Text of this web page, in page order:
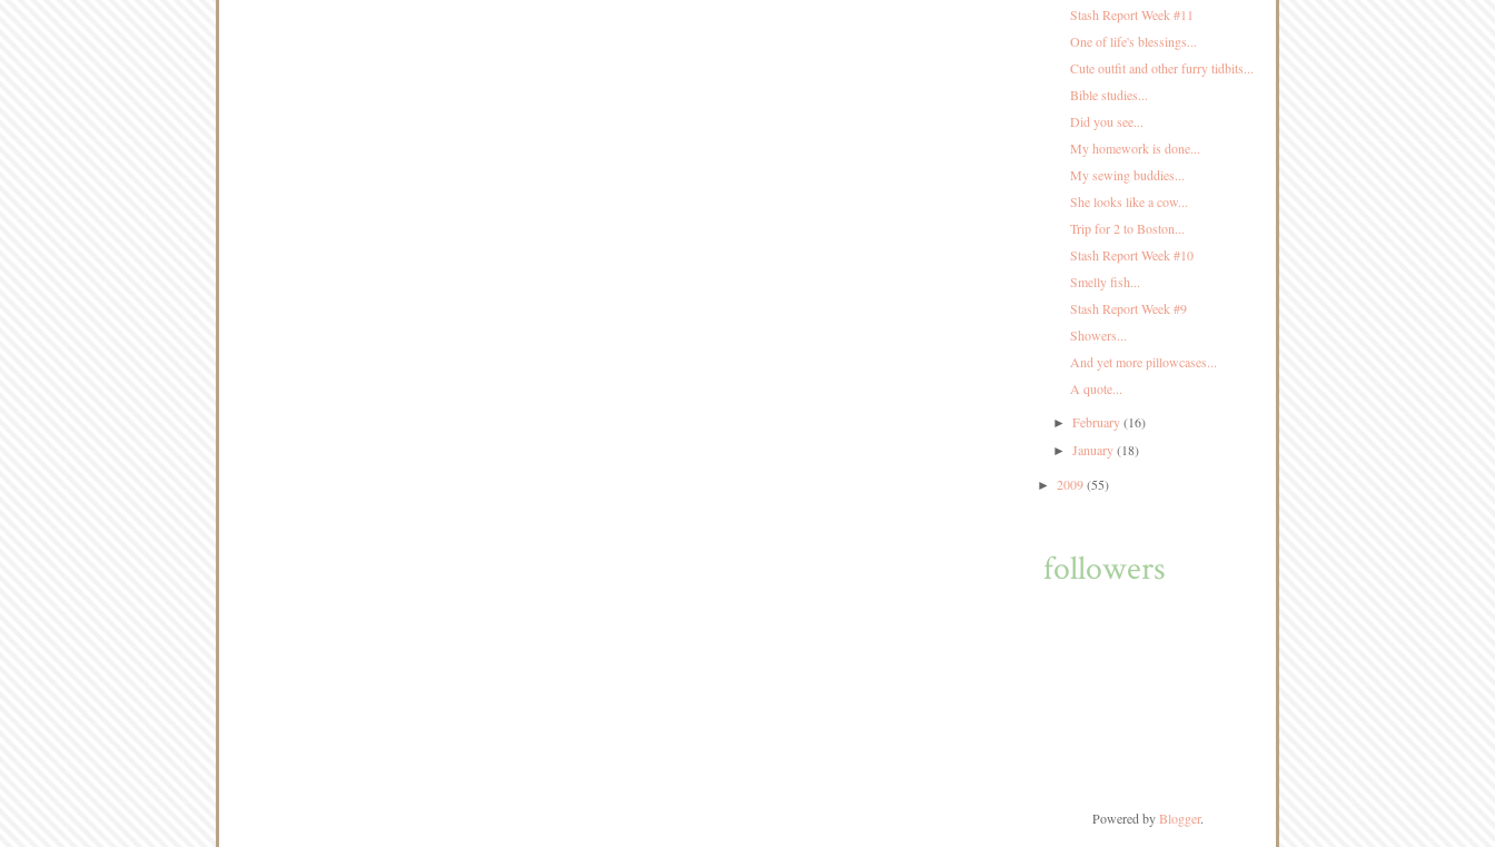
Stash Report Week #11
One of life's blessings...
Cute outfit and other furry tidbits...
Bible studies...
Did you see...
My homework is done...
My sewing buddies...
She looks like a cow...
Trip for 2 to Boston...
Stash Report Week #10
Smelly fish...
Stash Report Week #9
Showers...
And yet more pillowcases...
A quote...
►February(16)
►January(18)
► 2009(55)
followers
Powered byBlogger.